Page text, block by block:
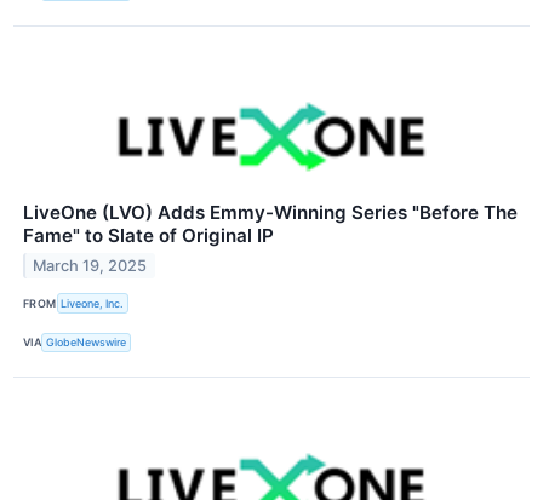
LiveOne (LVO) Adds Emmy-Winning Series "Before The
Fame" to Slate of Original IP
March 19, 2025
FROM Liveone, Inc.
VIA GlobeNewswire